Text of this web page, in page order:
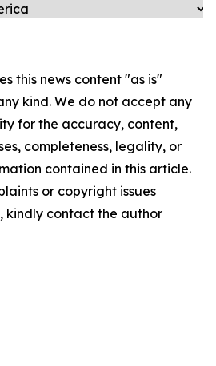
this news content "as is"
kind. We do not accept any
for the accuracy, content,
completeness, legality, or
contained in this article.
or copyright issues
kindly contact the author